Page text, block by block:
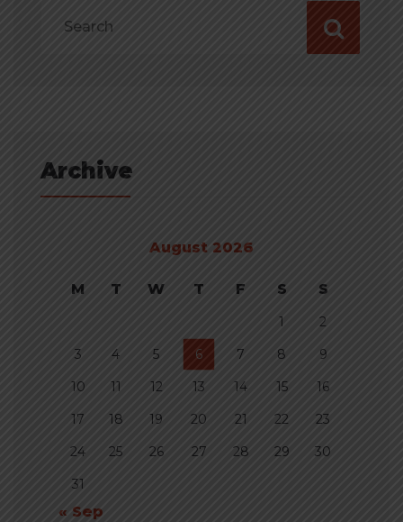
Archive
August 2026
M T W T F S S
1
2
3
4 5 6 7 8
9
10
11 12 13 14 15
16
17
18 19 20 21 22
23
24
25 26 27 28 29
30
31
« Sep